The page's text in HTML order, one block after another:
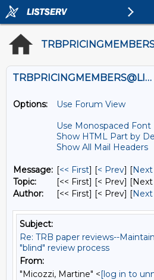
TRBPRICINGMEMBERS@LISTS.UMN.EDU
Options:
Use Forum View
Use Monospaced Font
Show HTML Part by
Show All Mail Headers
Message: [<< First] [< Prev] [Next
Topic:
[<< First] [< Prev] [Next
Author:
[<< First] [< Prev] [Next
Subject:
Re: TRB paper reviews--
"blind" review process
From:
"Micozzi, Martine" <[log in to